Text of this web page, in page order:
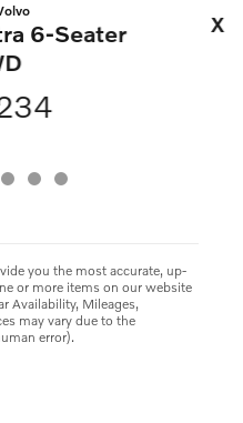
6-Seater
you the most accurate, up-
or more items on our website
Availability, Mileages,
may vary due to the
error).